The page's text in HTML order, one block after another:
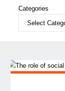
Categories